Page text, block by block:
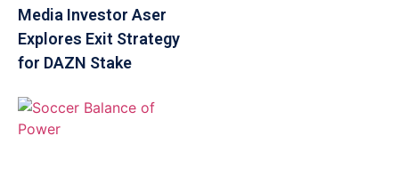
Media Investor Aser
Explores Exit Strategy
for DAZN Stake